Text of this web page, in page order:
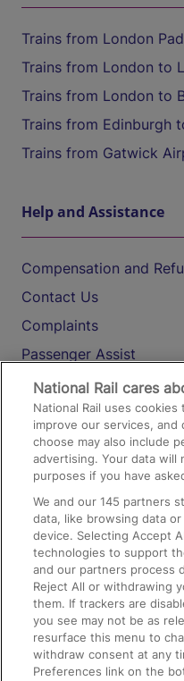
Trains from London
Trains from London to
Trains from London to
Trains from Edinburgh
Trains from Gatwick
Help and Assistance
Compensation and
Contact Us
Complaints
Passenger Assist
Media
Text 61016
On the Train
Accessible Train
Train Travel with
Train Travel with Pets
Train Travel with
Food and Drink
National Rail cares
National Rail uses
improve our services,
choose may also include
advertising. Your data will
purposes if you have
We and our145 partners
data, like browsing data
device. Selecting Accept
technologies to support
and our partners process
Reject All or withdrawing
them. If trackers are
you see may not be as
resurface this menu to
withdraw consent at any
Preferences link on the